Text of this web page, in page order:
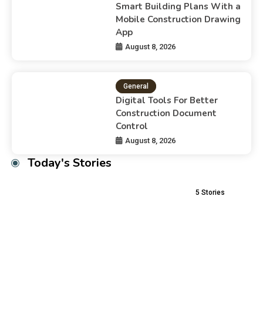
Smart Building Plans With a
Mobile Construction Drawing
App
August 8, 2026
General
Digital Tools For Better
Construction Document
Control
August 8, 2026
Today's Stories
5 Stories